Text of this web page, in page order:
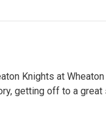
Knights at
getting off to a